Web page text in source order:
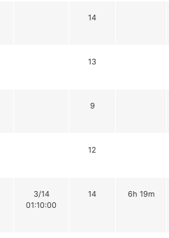
14
13
9
12
3/14
01:10:00
14 6h 19m